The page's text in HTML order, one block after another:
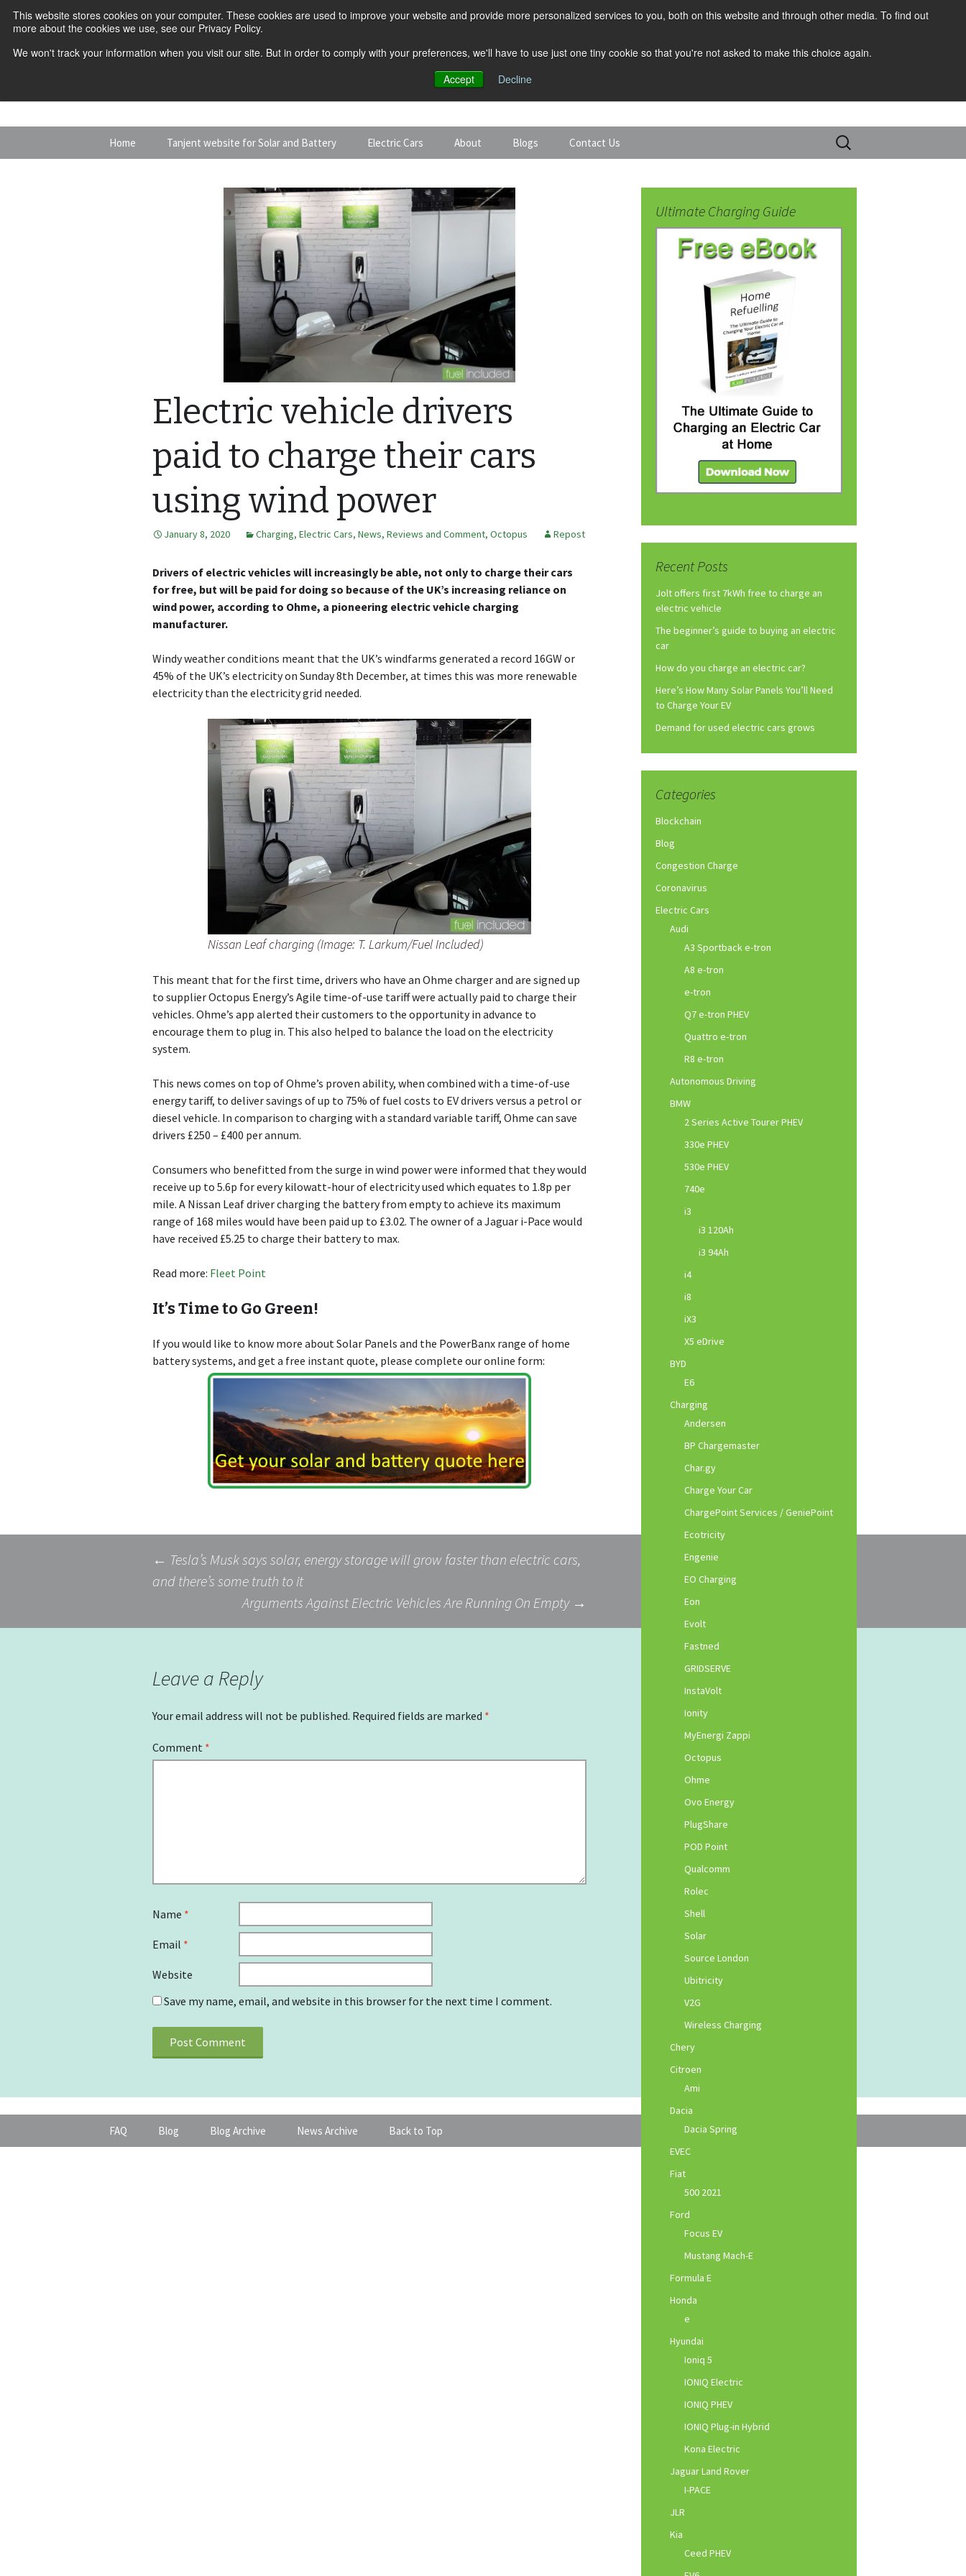
This website stores cookies on your computer. These cookies are used to improve your website and provide more personalized services to you, both on this website and through other media. To find out
more about the cookies we use, see our Privacy Policy.
We won't track your information when you visit our site. But in order to comply with your preferences, we'll have to use just one tiny cookie so that you're not asked to make this choice again.
Accept
Decline
Home Tanjent website for Solar and Battery Electric Cars
Expert Guides
About Blogs
Electric Cars
Contact Us
Search
for:
Electric vehicle drivers
paid to charge their cars
using wind power
January 8, 2020 Charging, Electric Cars, News, Reviews and Comment, Octopus Repost
Drivers of electric vehicles will increasingly be able, not only to charge their cars
for free, but will be paid for doing so because of the UK’s increasing reliance on
wind power, according to Ohme, a pioneering electric vehicle charging
manufacturer.
Windy weather conditions meant that the UK’s windfarms generated a record 16GW or
45% of the UK’s electricity on Sunday 8th December, at times this was more renewable
electricity than the electricity grid needed.
Nissan Leaf charging (Image: T. Larkum/Fuel Included)
This meant that for the first time, drivers who have an Ohme charger and are signed up
to supplier Octopus Energy’s Agile time-of-use tariff were actually paid to charge their
vehicles. Ohme’s app alerted their customers to the opportunity in advance to
encourage them to plug in. This also helped to balance the load on the electricity
system.
This news comes on top of Ohme’s proven ability, when combined with a time-of-use
energy tariff, to deliver savings of up to 75% of fuel costs to EV drivers versus a petrol or
diesel vehicle. In comparison to charging with a standard variable tariff, Ohme can save
drivers £250 – £400 per annum.
Consumers who benefitted from the surge in wind power were informed that they would
receive up to 5.6p for every kilowatt-hour of electricity used which equates to 1.8p per
mile. A Nissan Leaf driver charging the battery from empty to achieve its maximum
range of 168 miles would have been paid up to £3.02. The owner of a Jaguar i-Pace would
have received £5.25 to charge their battery to max.
Read more: Fleet Point
It’s Time to Go Green!
If you would like to know more about Solar Panels and the PowerBanx range of home
battery systems, and get a free instant quote, please complete our online form:
← Tesla’s Musk says solar, energy storage will grow faster than electric cars,
and there’s some truth to it
Arguments Against Electric Vehicles Are Running On Empty →
Leave a Reply
Your email address will not be published. Required fields are marked *
Comment *
Name *
Email *
Website
Save my name, email, and website in this browser for the next time I comment.
Ultimate Charging Guide
Recent Posts
Jolt offers first 7kWh free to charge an
electric vehicle
The beginner’s guide to buying an electric
car
How do you charge an electric car?
Here’s How Many Solar Panels You’ll Need
to Charge Your EV
Demand for used electric cars grows
Categories
Blockchain
Blog
Congestion Charge
Coronavirus
Electric Cars
Audi
A3 Sportback e-tron
A8 e-tron
e-tron
Q7 e-tron PHEV
Quattro e-tron
R8 e-tron
Autonomous Driving
BMW
2 Series Active Tourer PHEV
330e PHEV
530e PHEV
740e
i3
i3 120Ah
i3 94Ah
i4
i8
iX3
X5 eDrive
BYD
E6
Charging
Andersen
BP Chargemaster
Char.gy
Charge Your Car
ChargePoint Services / GeniePoint
Ecotricity
Engenie
EO Charging
Eon
Evolt
Fastned
GRIDSERVE
InstaVolt
Ionity
MyEnergi Zappi
Octopus
Ohme
Ovo Energy
PlugShare
POD Point
Qualcomm
Rolec
Shell
Solar
Source London
Ubitricity
V2G
Wireless Charging
Chery
Citroen
Ami
Dacia
Dacia Spring
EVEC
Fiat
500 2021
Ford
Focus EV
Mustang Mach-E
Formula E
Honda
e
Hyundai
Ioniq 5
IONIQ Electric
IONIQ PHEV
IONIQ Plug-in Hybrid
Kona Electric
Jaguar Land Rover
I-PACE
JLR
Kia
Ceed PHEV
FAQ Blog Blog Archive News Archive Back to Top